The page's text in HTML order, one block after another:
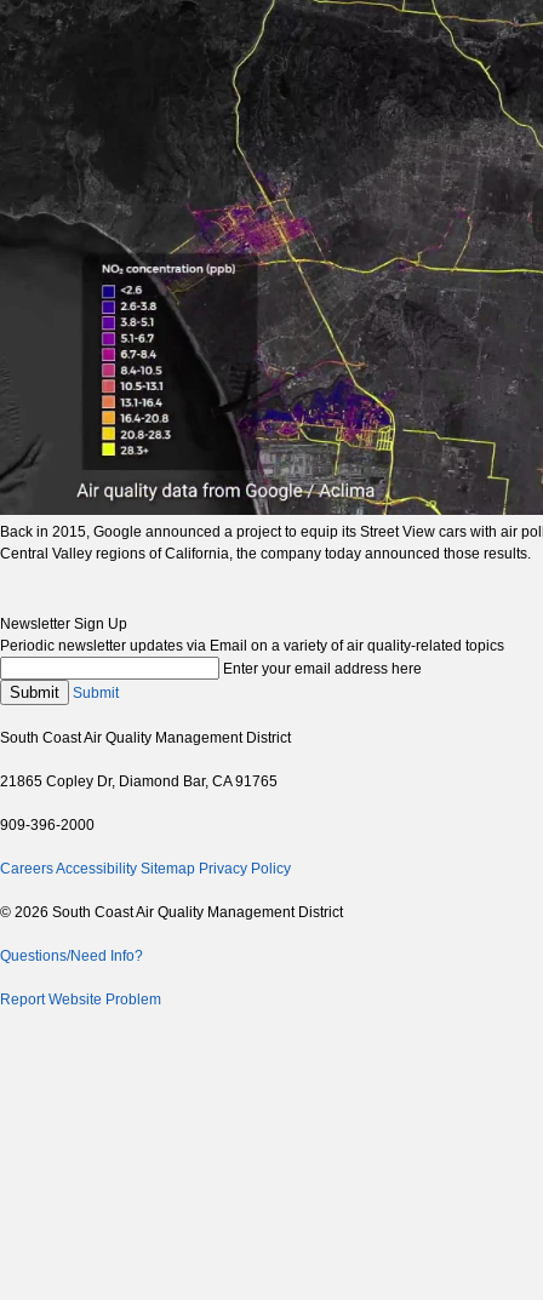
Back in 2015, Google announced a project to equip its Street View cars with air
Central Valley regions of California, the company today announced those results.
Newsletter Sign Up
Periodic newsletter updates via Email on a variety of air quality-related topics
Enter your email address here
Submit Submit
South Coast Air Quality Management District
21865 Copley Dr, Diamond Bar, CA 91765
909-396-2000
CareersAccessibility Sitemap Privacy Policy
© 2026 South Coast Air Quality Management District
Questions/Need Info?
Report Website Problem